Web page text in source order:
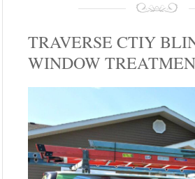
TRAVERSE CTIY
WINDOW